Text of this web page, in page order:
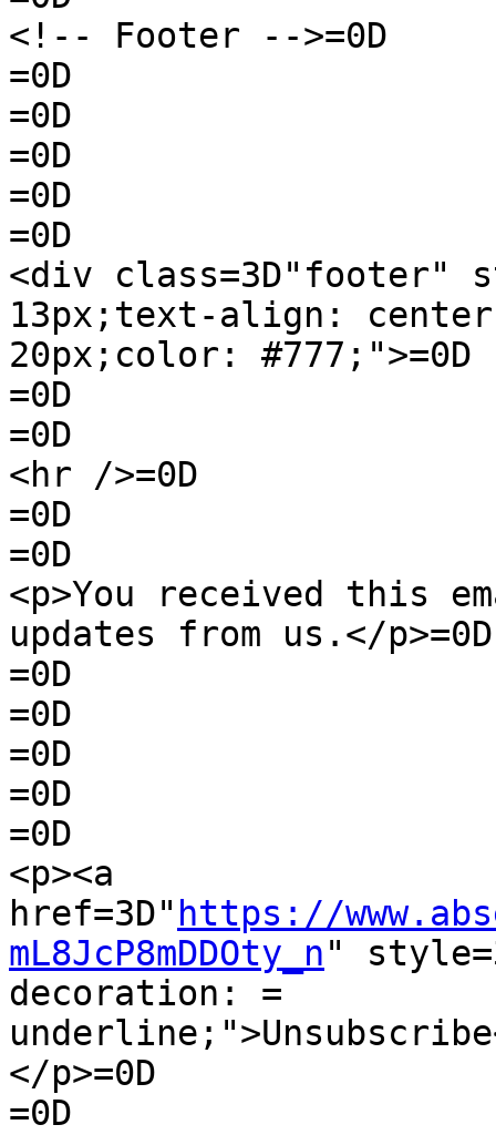
<!-- Footer -->=0D
=0D
=0D
=0D
=0D
=0D
<div class=3D"footer"
13px;text-align:
20px;color: #777;">=0D
=0D
=0D
<hr />=0D
=0D
=0D
<p>You received this
updates from us.</p>=0D
=0D
=0D
=0D
=0D
=0D
<p><a
href=3D" https://
mL8JcP8mDDOty_n"
decoration: =
</p>=0D
=0D